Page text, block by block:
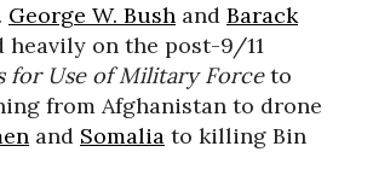
George W. Bush and Barack
heavily on the post-9/11
for Use of Military Forceto
from Afghanistan to drone
and Somalia to killing Bin